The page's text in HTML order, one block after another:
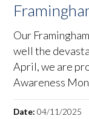
Our
well the
April, we are
Awareness
Date:04/11/2025